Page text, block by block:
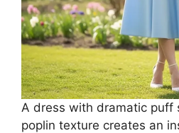
A dress with dramatic puff
poplin texture creates an